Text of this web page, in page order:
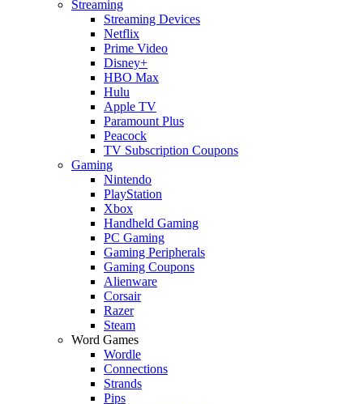
Streaming
Streaming Devices
Netflix
Prime Video
Disney+
HBO Max
Hulu
Apple TV
Paramount Plus
Peacock
TV Subscription Coupons
Gaming
Nintendo
PlayStation
Xbox
Handheld Gaming
PC Gaming
Gaming Peripherals
Gaming Coupons
Alienware
Corsair
Razer
Steam
Word Games
Wordle
Connections
Strands
Pips